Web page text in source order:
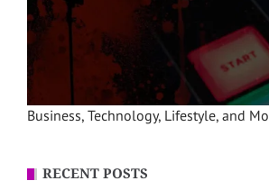
Business, Technology, Lifestyle, and
RECENT POSTS